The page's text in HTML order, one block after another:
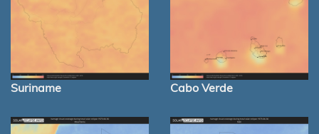
Suriname Cabo Verde